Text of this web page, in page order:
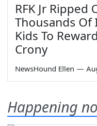
RFK Jr Ripped
Thousands
Kids To
Crony
NewsHound Ellen —
Happening